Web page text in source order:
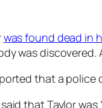
was found dead in
was
that a police
that Taylor